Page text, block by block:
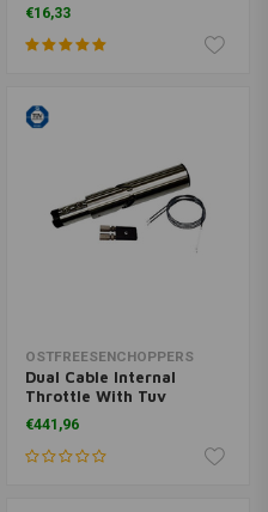
€16,33
OSTFREESENCHOPPERS
Dual Cable Internal
Throttle With Tuv
Universal
€441,96